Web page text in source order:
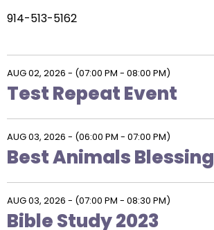
links.
and
space
open
escape
closes
them
as
well.
914-513-5162
AUG 02, 2026 - (07:00 PM - 08:00 PM)
Test Repeat Event
AUG 03, 2026 - (06:00 PM - 07:00 PM)
Best Animals Blessing
AUG 03, 2026 - (07:00 PM - 08:30 PM)
Bible Study 2023